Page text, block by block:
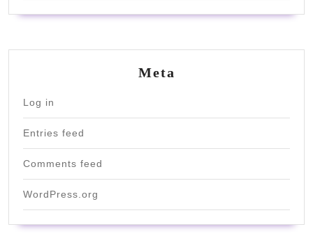
Meta
Log in
Entries feed
Comments feed
WordPress.org